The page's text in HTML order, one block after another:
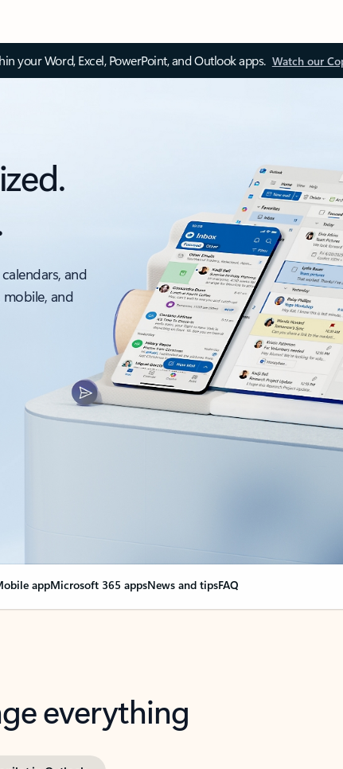
your Word, Excel, PowerPoint, and Outlook apps. Watch our
and
and
appMicrosoft 365 appsNews and tipsFAQ
everything